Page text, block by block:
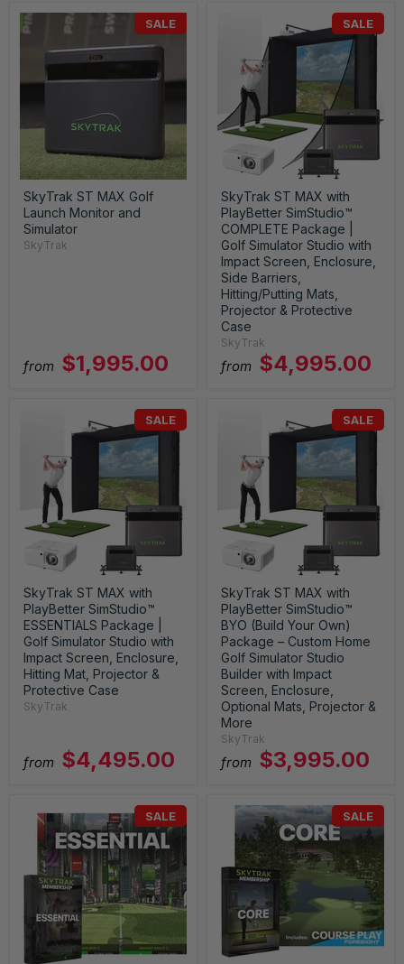
SALE
SkyTrak ST MAX Golf
Launch Monitor and
Simulator
SkyTrak
from $1,995.00
SALE
SkyTrak ST MAX with
PlayBetter SimStudio™
COMPLETE Package |
Golf Simulator Studio with
Impact Screen, Enclosure,
Side Barriers,
Hitting/Putting Mats,
Projector & Protective
Case
SkyTrak
from $4,995.00
SALE
SkyTrak ST MAX with
PlayBetter SimStudio™
ESSENTIALS Package |
Golf Simulator Studio with
Impact Screen, Enclosure,
Hitting Mat, Projector &
Protective Case
SkyTrak
from $4,495.00
SALE
SkyTrak ST MAX with
PlayBetter SimStudio™
BYO (Build Your Own)
Package – Custom Home
Golf Simulator Studio
Builder with Impact
Screen, Enclosure,
Optional Mats, Projector &
More
SkyTrak
from $3,995.00
SALE SALE